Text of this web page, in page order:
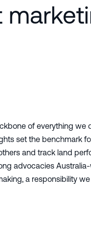
of everything we
set the benchmark
and track land
advocacies
a responsibility we